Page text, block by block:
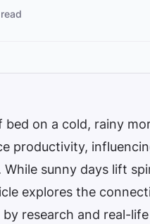
on a cold, rainy
productivity,
sunny days lift
explores the
research and real-life